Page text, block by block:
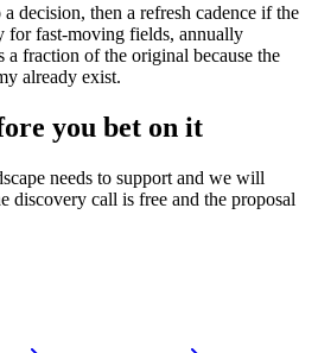
decision, then a refresh cadence if the
for fast-moving fields, annually
a fraction of the original because the
already exist.
you bet on it
needs to support and we will
discovery call is free and the proposal